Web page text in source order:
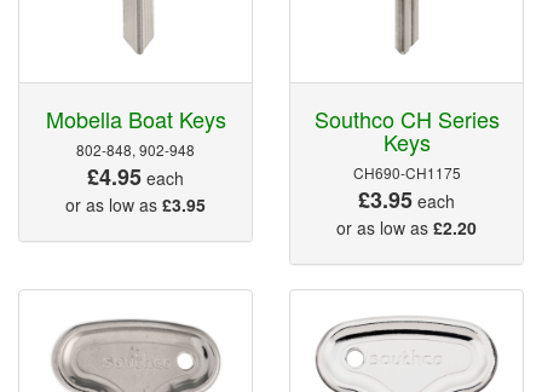
Mobella Boat Keys
802-848, 902-948
£4.95 each
or as low as £3.95
Southco CH Series
Keys
CH690-CH1175
£3.95 each
or as low as £2.20